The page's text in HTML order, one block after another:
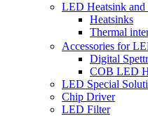
LED Heatsink and
Heatsinks
Thermal
Accessories for
Digital
COB LED
LED Special
Chip Driver
LED Filter